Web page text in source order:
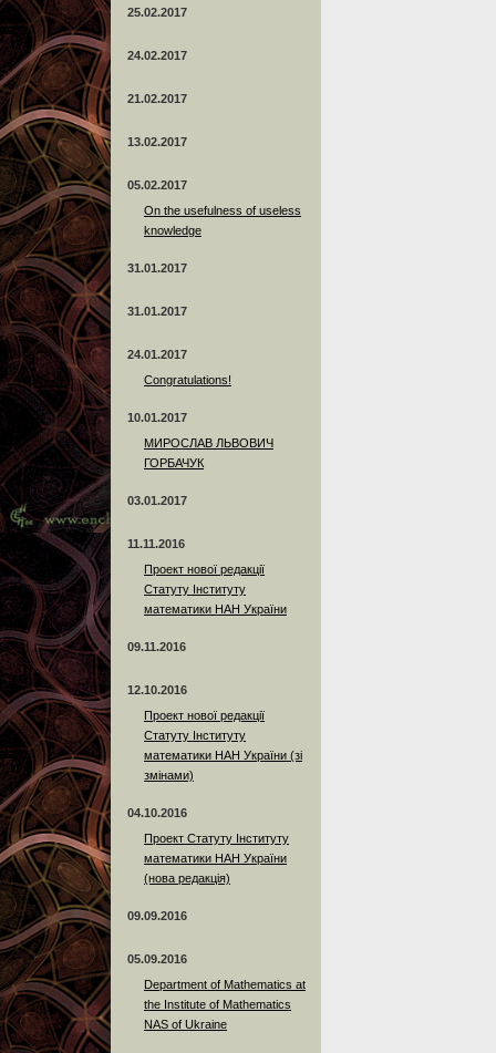
25.02.2017
24.02.2017
21.02.2017
13.02.2017
05.02.2017
On the usefulness of useless
knowledge
31.01.2017
31.01.2017
24.01.2017
Сongratulations!
10.01.2017
МИРОСЛАВ ЛЬВОВИЧ
ГОРБАЧУК
03.01.2017
11.11.2016
Проект нової редакції
Статуту Інституту
математики НАН України
09.11.2016
12.10.2016
Проект нової редакції
Статуту Інституту
математики НАН України (зі
змінами)
04.10.2016
Проект Статуту Інституту
математики НАН України
(нова редакція)
09.09.2016
05.09.2016
Department of Mathematics at
the Institute of Mathematics
NAS of Ukraine